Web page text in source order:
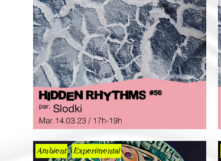
Ambient Experimental